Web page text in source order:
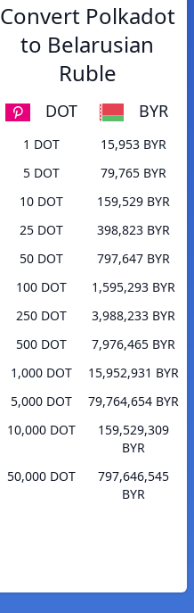
Convert Polkadot
to Belarusian
Ruble
DOT BYR
1 DOT
15,953 BYR
5 DOT
79,765 BYR
10 DOT
159,529 BYR
25 DOT
398,823 BYR
50 DOT
797,647 BYR
100 DOT
1,595,293 BYR
250 DOT
3,988,233 BYR
500 DOT
7,976,465 BYR
1,000 DOT
15,952,931 BYR
5,000 DOT
79,764,654 BYR
10,000 DOT
159,529,309
BYR
50,000 DOT
797,646,545
BYR